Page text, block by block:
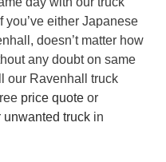
either Japanese
doesn’t matter how
any doubt on same
our Ravenhall truck
price quote or
unwanted truck in